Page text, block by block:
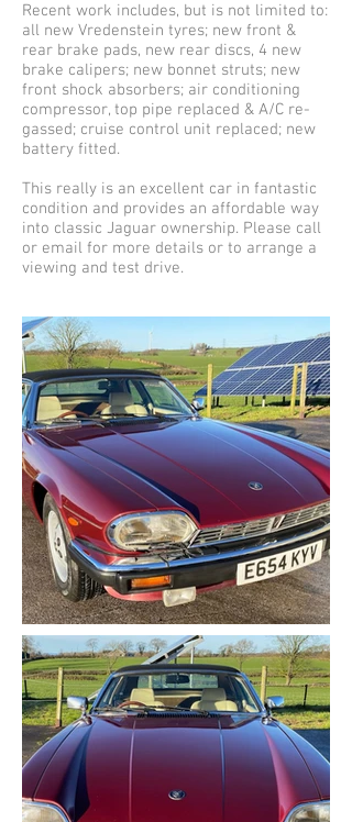
Recent work includes, but is not limited to:
all new Vredenstein tyres; new front &
rear brake pads, new rear discs, 4 new
brake calipers; new bonnet struts; new
front shock absorbers; air conditioning
compressor, top pipe replaced & A/C re-
gassed; cruise control unit replaced; new
battery fitted.
This really is an excellent car in fantastic
condition and provides an affordable way
into classic Jaguar ownership. Please call
or email for more details or to arrange a
viewing and test drive.